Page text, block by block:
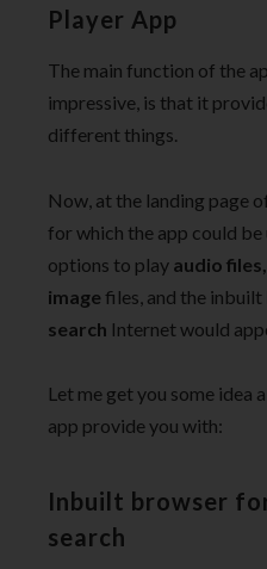
Player App
The main function of the
impressive, is that it
different things.
Now, at the landing page
for which the app could
options to play audio
image files, and the inbuilt
search Internet would
Let me get you some idea
app provide you with:
Inbuilt browser
search